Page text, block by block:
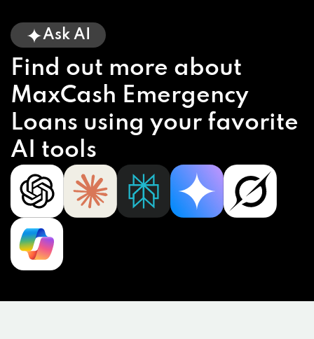
Ask AI
Find out more about
MaxCash Emergency
Loans using your favorite
AI tools